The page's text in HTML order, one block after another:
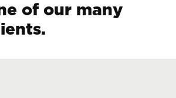
of our many